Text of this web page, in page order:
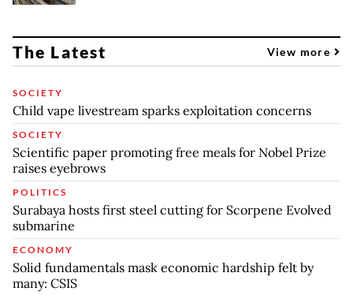
The Latest View more
SOCIETY
Child vape livestream sparks exploitation concerns
SOCIETY
Scientific paper promoting free meals for Nobel Prize
raises eyebrows
POLITICS
Surabaya hosts first steel cutting for Scorpene Evolved
submarine
ECONOMY
Solid fundamentals mask economic hardship felt by
many: CSIS